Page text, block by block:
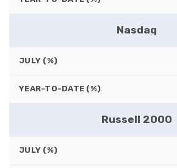
Nasdaq
JULY (%)
YEAR-TO-DATE (%)
Russell 2000
JULY (%)